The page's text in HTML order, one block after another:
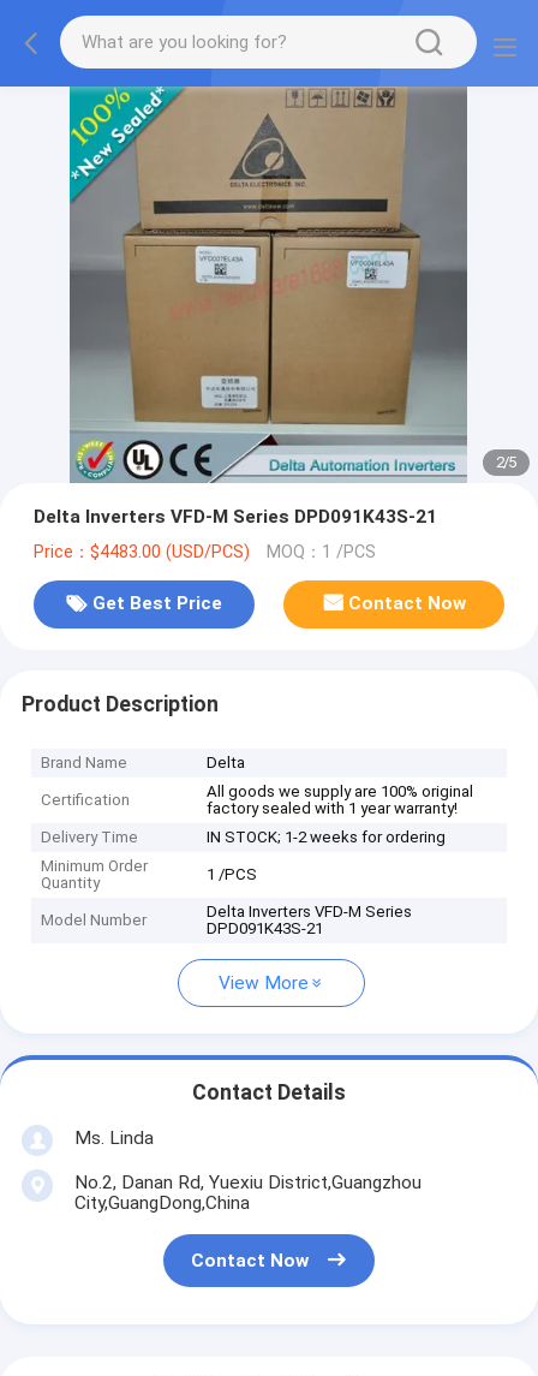
2/5
Delta Inverters VFD-M Series DPD091K43S-21
Price：$4483.00 (USD/PCS) MOQ：1 /PCS
Get Best Price Contact Now
Product Description
Brand Name Delta
Certification
All goods we supply are 100% original
factory sealed with 1 year warranty!
Delivery Time
IN STOCK; 1-2 weeks for ordering
Minimum Order
Quantity
1 /PCS
Model Number
Delta Inverters VFD-M Series
DPD091K43S-21
View More
Contact Details
Ms. Linda
No.2, Danan Rd, Yuexiu District,Guangzhou
City,GuangDong,China
Contact Now